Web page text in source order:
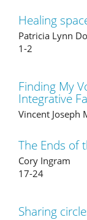
Healing
Patricia Lynn
1-2
Finding My
Integrative
Vincent Joseph
The Ends of
Cory Ingram
17-24
Sharing